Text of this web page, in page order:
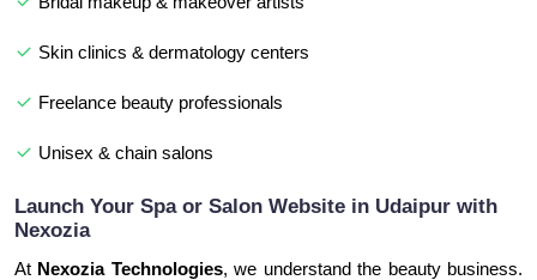
Skin clinics & dermatology centers
Freelance beauty professionals
Unisex & chain salons
Launch Your Spa or Salon Website in Udaipur with
Nexozia
At Nexozia Technologies, we understand the beauty business.